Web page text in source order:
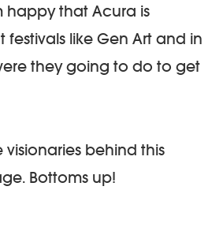
happy that Acura is
festivals like Gen Art and in
they going to do to get
visionaries behind this
Bottoms up!